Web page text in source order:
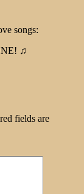
songs:
♫
fields are